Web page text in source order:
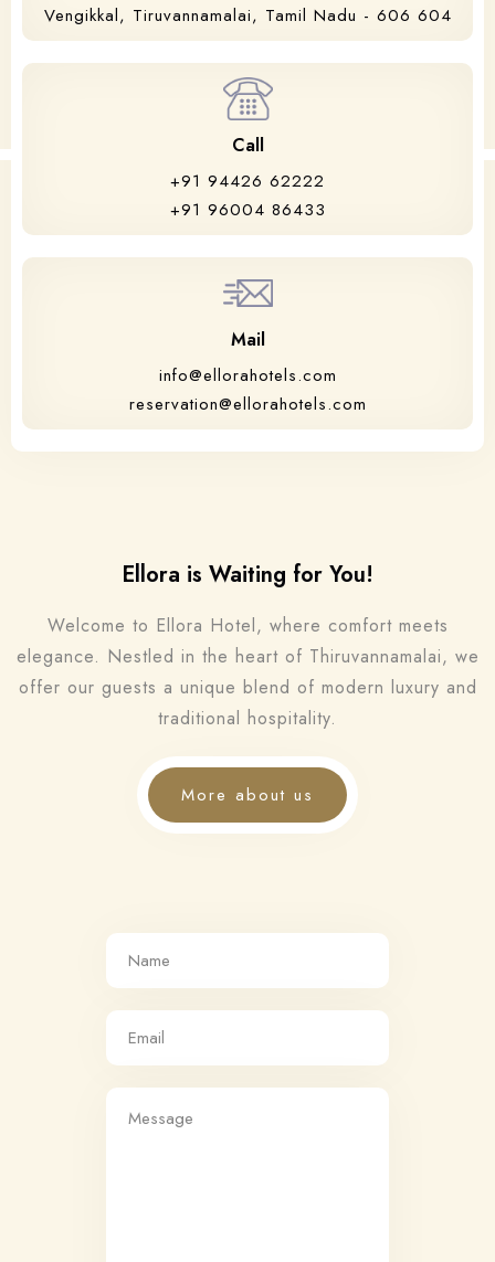
Vengikkal, Tiruvannamalai, Tamil Nadu - 606 604
Call
+91 94426 62222
+91 96004 86433
Mail
info@ellorahotels.com
reservation@ellorahotels.com
Ellora is Waiting for You!
Welcome to Ellora Hotel, where comfort meets
elegance. Nestled in the heart of Thiruvannamalai, we
offer our guests a unique blend of modern luxury and
traditional hospitality.
More about us